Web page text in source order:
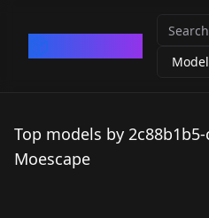
Top models by
Moescape